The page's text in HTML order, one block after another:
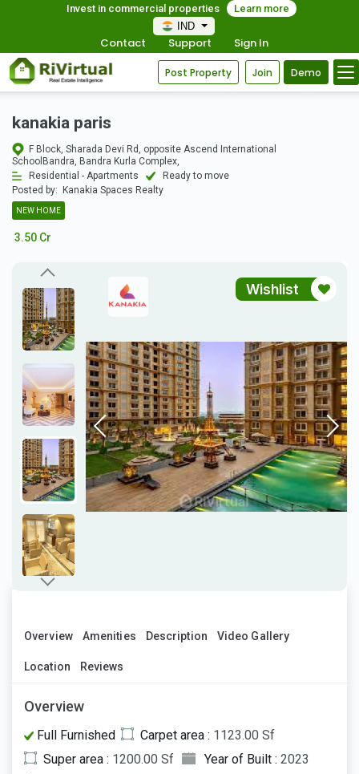
Invest in commercial properties
Learn more
IND
Contact Support Sign In
Post Property Join Demo
kanakia paris
F Block, Sharada Devi Rd, opposite Ascend International
SchoolBandra, Bandra Kurla Complex,
Residential - Apartments
Ready to move
Posted by:
Kanakia Spaces Realty
NEW HOME
3.50 Cr
Wishlist
Overview Amenities Description Video Gallery
Location Reviews
Overview
Full Furnished Carpet area : 1123.00 Sf
Super area : 1200.00 Sf Year of Built : 2023